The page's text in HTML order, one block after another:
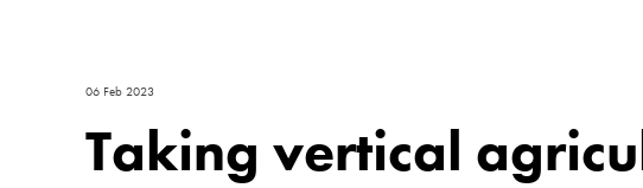
06 Feb 2023
Taking vertical